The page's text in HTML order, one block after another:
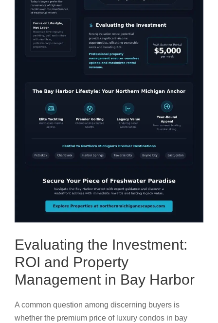
Evaluating the Investment:
ROI and Property
Management in Bay Harbor
A common question among discerning buyers is
whether the premium price of luxury condos in bay